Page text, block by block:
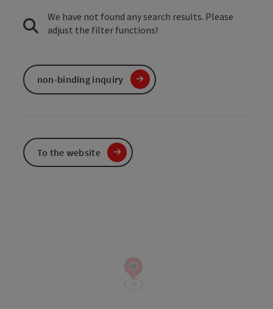
We have not found any search results. Please
adjust the filter functions!
non-binding inquiry
To the website